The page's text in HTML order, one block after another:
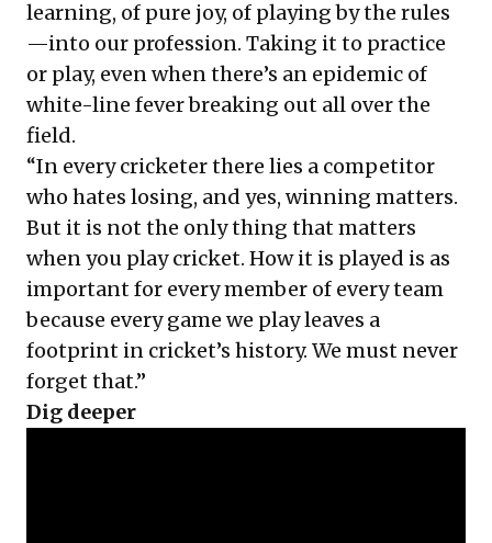
learning, of pure joy, of playing by the rules
—into our profession. Taking it to practice
or play, even when there’s an epidemic of
white-line fever breaking out all over the
field.
“In every cricketer there lies a competitor
who hates losing, and yes, winning matters.
But it is not the only thing that matters
when you play cricket. How it is played is as
important for every member of every team
because every game we play leaves a
footprint in cricket’s history. We must never
forget that.”
Dig deeper